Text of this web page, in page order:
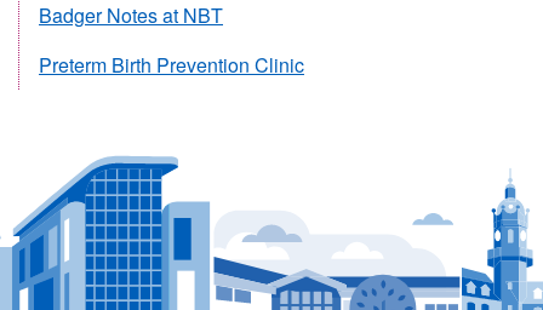
Badger Notes at NBT
Preterm Birth Prevention Clinic